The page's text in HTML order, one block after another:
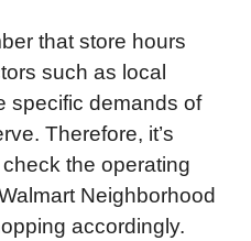
that store hours
such as local
specific demands of
Therefore, it’s
the operating
Neighborhood
accordingly.